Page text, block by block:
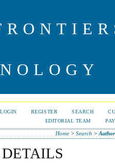
LOGIN REGISTER SEARCH
EDITORIAL TEAM
Home> Search >